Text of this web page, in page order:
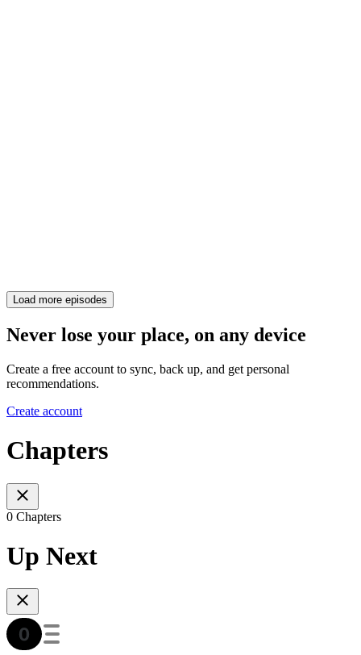
Load more episodes
Never lose your place, on any device
Create a free account to sync, back up, and get personal
recommendations.
Create account
Chapters
0 Chapters
Up Next